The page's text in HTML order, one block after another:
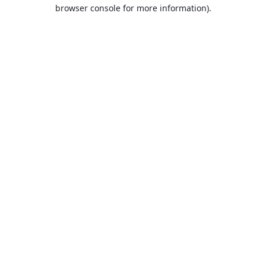
browser console for more information).